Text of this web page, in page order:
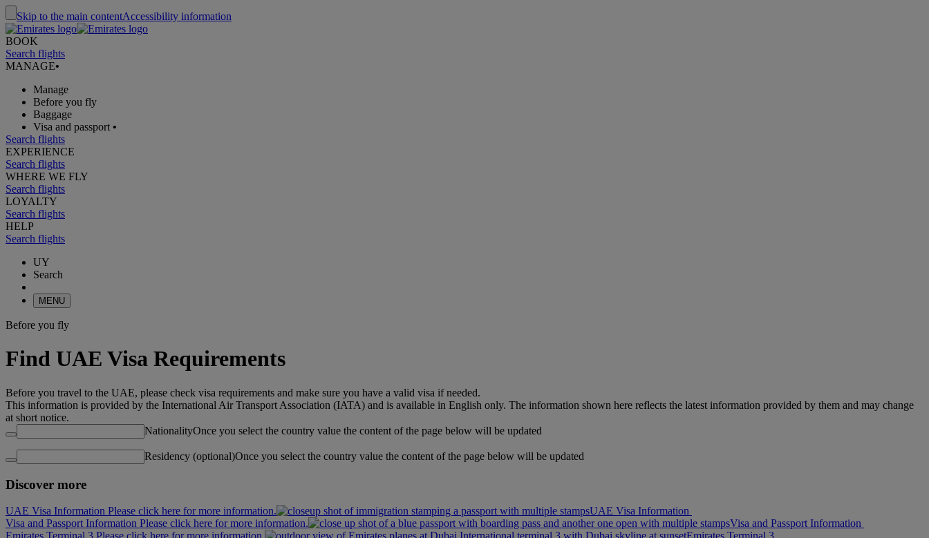
Skip to the main contentAccessibility information
BOOK
Search flights
MANAGE•
Manage
Before you fly
Baggage
Visa and passport •
Search flights
EXPERIENCE
Search flights
WHERE WE FLY
Search flights
LOYALTY
Search flights
HELP
Search flights
UY
Search
MENU
Before you fly
Find UAE Visa Requirements
Before you travel to the UAE, please check visa requirements and make sure you have a valid visa if needed.
This information is provided by the International Air Transport Association (IATA) and is available in English only. The information shown here reflects the latest information provided by them and may change
at short notice.
NationalityOnce you select the country value the content of the page below will be updated
Residency (optional)Once you select the country value the content of the page below will be updated
Discover more
UAE Visa Information Please click here for more information.
UAE Visa Information
Visa and Passport Information Please click here for more information.
Visa and Passport Information